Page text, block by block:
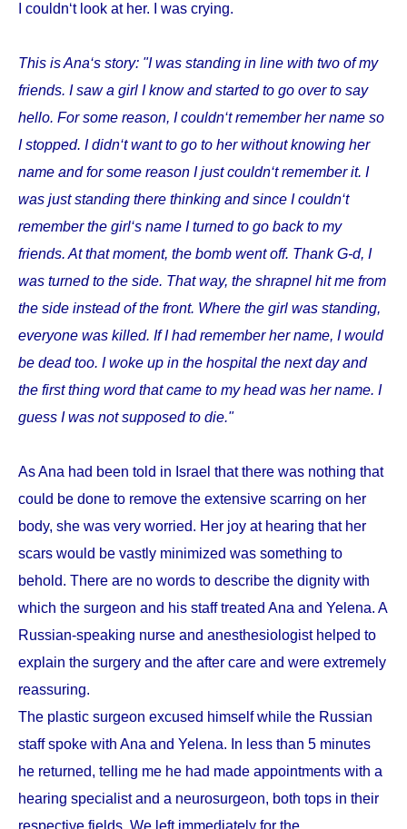
I couldn‘t look at her. I was crying.
This is Ana‘s story: "I was standing in line with two of my
friends. I saw a girl I know and started to go over to say
hello. For some reason, I couldn‘t remember her name so
I stopped. I didn‘t want to go to her without knowing her
name and for some reason I just couldn‘t remember it. I
was just standing there thinking and since I couldn‘t
remember the girl‘s name I turned to go back to my
friends. At that moment, the bomb went off. Thank G-d, I
was turned to the side. That way, the shrapnel hit me from
the side instead of the front. Where the girl was standing,
everyone was killed. If I had remember her name, I would
be dead too. I woke up in the hospital the next day and
the first thing word that came to my head was her name. I
guess I was not supposed to die."
As Ana had been told in Israel that there was nothing that
could be done to remove the extensive scarring on her
body, she was very worried. Her joy at hearing that her
scars would be vastly minimized was something to
behold. There are no words to describe the dignity with
which the surgeon and his staff treated Ana and Yelena. A
Russian-speaking nurse and anesthesiologist helped to
explain the surgery and the after care and were extremely
reassuring.
The plastic surgeon excused himself while the Russian
staff spoke with Ana and Yelena. In less than 5 minutes
he returned, telling me he had made appointments with a
hearing specialist and a neurosurgeon, both tops in their
respective fields. We left immediately for the